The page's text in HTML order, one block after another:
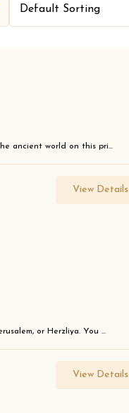
ancient world on this pri...
View Details
or Herzliya. You ...
View Details